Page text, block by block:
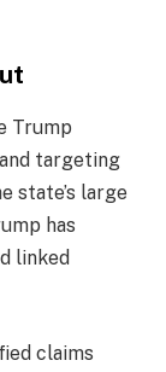
Trump
targeting
state’s large
has
linked
claims